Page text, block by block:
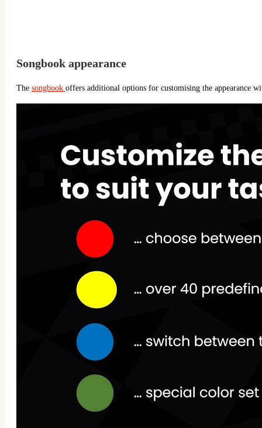
Songbook appearance
The songbook offers additional options for customising the appearance